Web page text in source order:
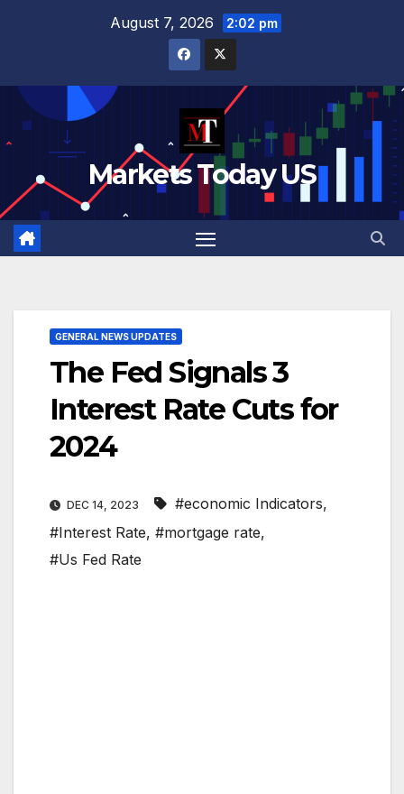
August 7, 2026 2:02 pm
Markets Today US
GENERAL NEWS UPDATES
The Fed Signals 3
Interest Rate Cuts for
2024
DEC 14, 2023 #economic Indicators,
#Interest Rate, #mortgage rate,
#Us Fed Rate